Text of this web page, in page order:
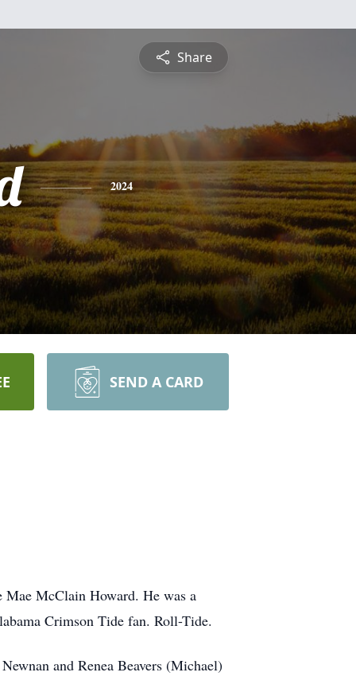
Share
2024
SEND A CARD
McClain Howard. He was a
Crimson Tide fan. Roll-Tide.
and Renea Beavers (Michael)